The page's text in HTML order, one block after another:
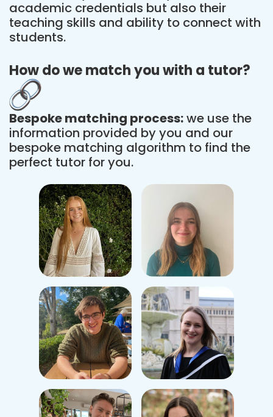
academic credentials but also their
teaching skills and ability to connect with
students.
How do we match you with a tutor?
Bespoke matching process:we use the
information provided by you and our
bespoke matching algorithm to find the
perfect tutor for you.